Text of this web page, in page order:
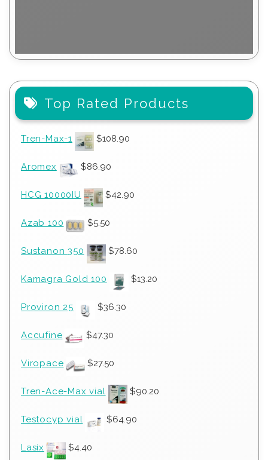
Top Rated Products
Tren-Max-1 $108.90
Aromex $86.90
HCG 10000IU $42.90
Azab 100 $5.50
Sustanon 350 $78.60
Kamagra Gold 100 $13.20
Proviron 25 $36.30
Accufine $47.30
Viropace $27.50
Tren-Ace-Max vial $90.20
Testocyp vial $64.90
Lasix $4.40